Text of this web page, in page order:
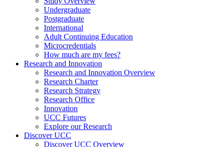
Undergraduate
Postgraduate
International
Adult Continuing Education
Microcredentials
How much are my fees?
Research and Innovation
Research and Innovation Overview
Research Charter
Research Strategy
Research Office
Innovation
UCC Futures
Explore our Research
Discover UCC
Discover UCC Overview